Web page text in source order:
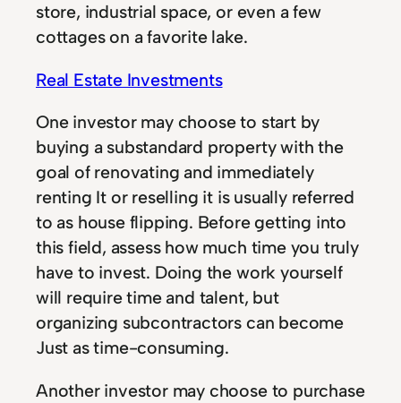
store, industrial space, or even a few
cottages on a favorite lake.
Real Estate Investments
One investor may choose to start by
buying a substandard property with the
goal of renovating and immediately
renting It or reselling it is usually referred
to as house flipping. Before getting into
this field, assess how much time you truly
have to invest. Doing the work yourself
will require time and talent, but
organizing subcontractors can become
Just as time-consuming.
Another investor may choose to purchase